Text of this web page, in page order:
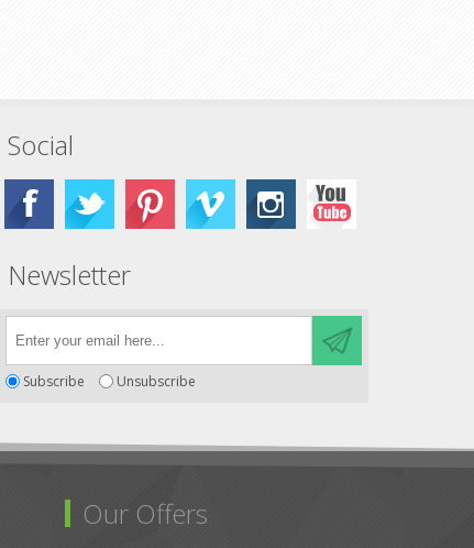
Social
Newsletter
Subscribe Unsubscribe
Our Offers